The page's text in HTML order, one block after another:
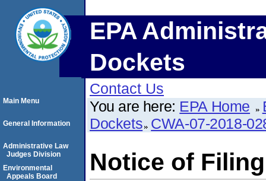
EPA
Dockets
Contact Us
You are here: EPA Home
Dockets CWA-07-2018-
Notice of
Main Menu
General Information
Administrative Law
Judges Division
Environmental
Appeals Board